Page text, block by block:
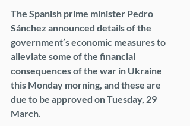
The Spanish prime minister Pedro
Sánchez announced details of the
government’s economic measures to
alleviate some of the financial
consequences of the war in Ukraine
this Monday morning, and these are
due to be approved on Tuesday, 29
March.